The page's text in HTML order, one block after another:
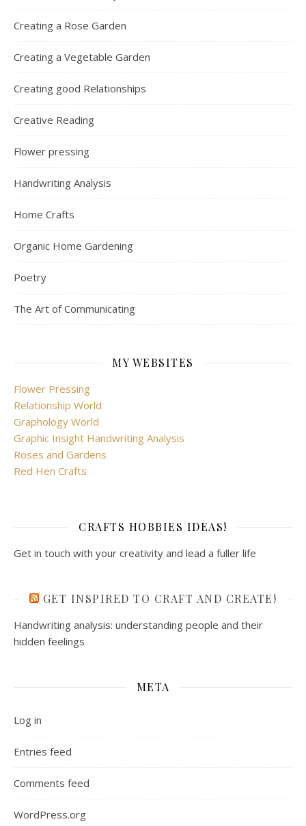
Creating a Rose Garden
Creating a Vegetable Garden
Creating good Relationships
Creative Reading
Flower pressing
Handwriting Analysis
Home Crafts
Organic Home Gardening
Poetry
The Art of Communicating
MY WEBSITES
Flower Pressing
Relationship World
Graphology World
Graphic Insight Handwriting Analysis
Roses and Gardens
Red Hen Crafts
CRAFTS HOBBIES IDEAS!
Get in touch with your creativity and lead a fuller life
GET INSPIRED TO CRAFT AND CREATE!
Handwriting analysis: understanding people and their
hidden feelings
META
Log in
Entries feed
Comments feed
WordPress.org